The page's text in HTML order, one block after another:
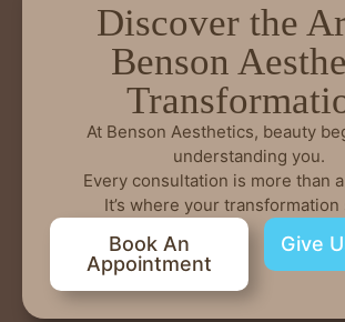
Discover the
Benson
At Benson Aesthetics, beauty
understanding you.
Every consultation is more than
It’s where your transformation
Book An
Appointment
Give